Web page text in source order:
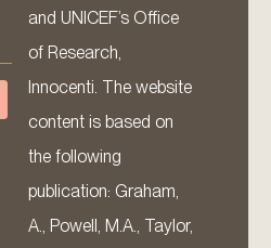
and UNICEF’s Office
of Research,
Innocenti. The website
content is based on
the following
publication: Graham,
A., Powell, M.A., Taylor,